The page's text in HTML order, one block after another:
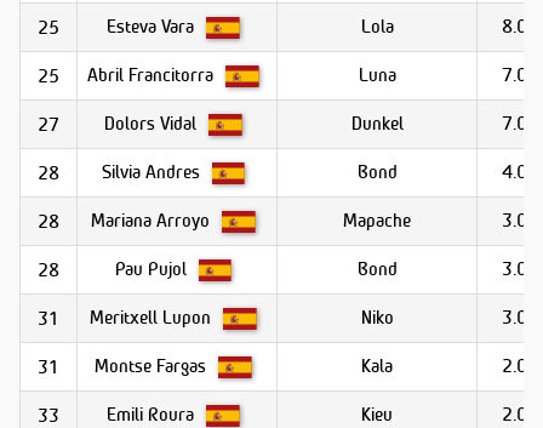
25 Esteva Vara Lola 8.0
25 Abril Francitorra Luna 7.0
27 Dolors Vidal Dunkel 7.0
28 Silvia Andres Bond 4.0
28 Mariana Arroyo Mapache 3.0
28 Pau Pujol Bond 3.0
31 Meritxell Lupon Niko 3.0
31 Montse Fargas Kala 2.0
33 Emili Roura Kieu 2.0